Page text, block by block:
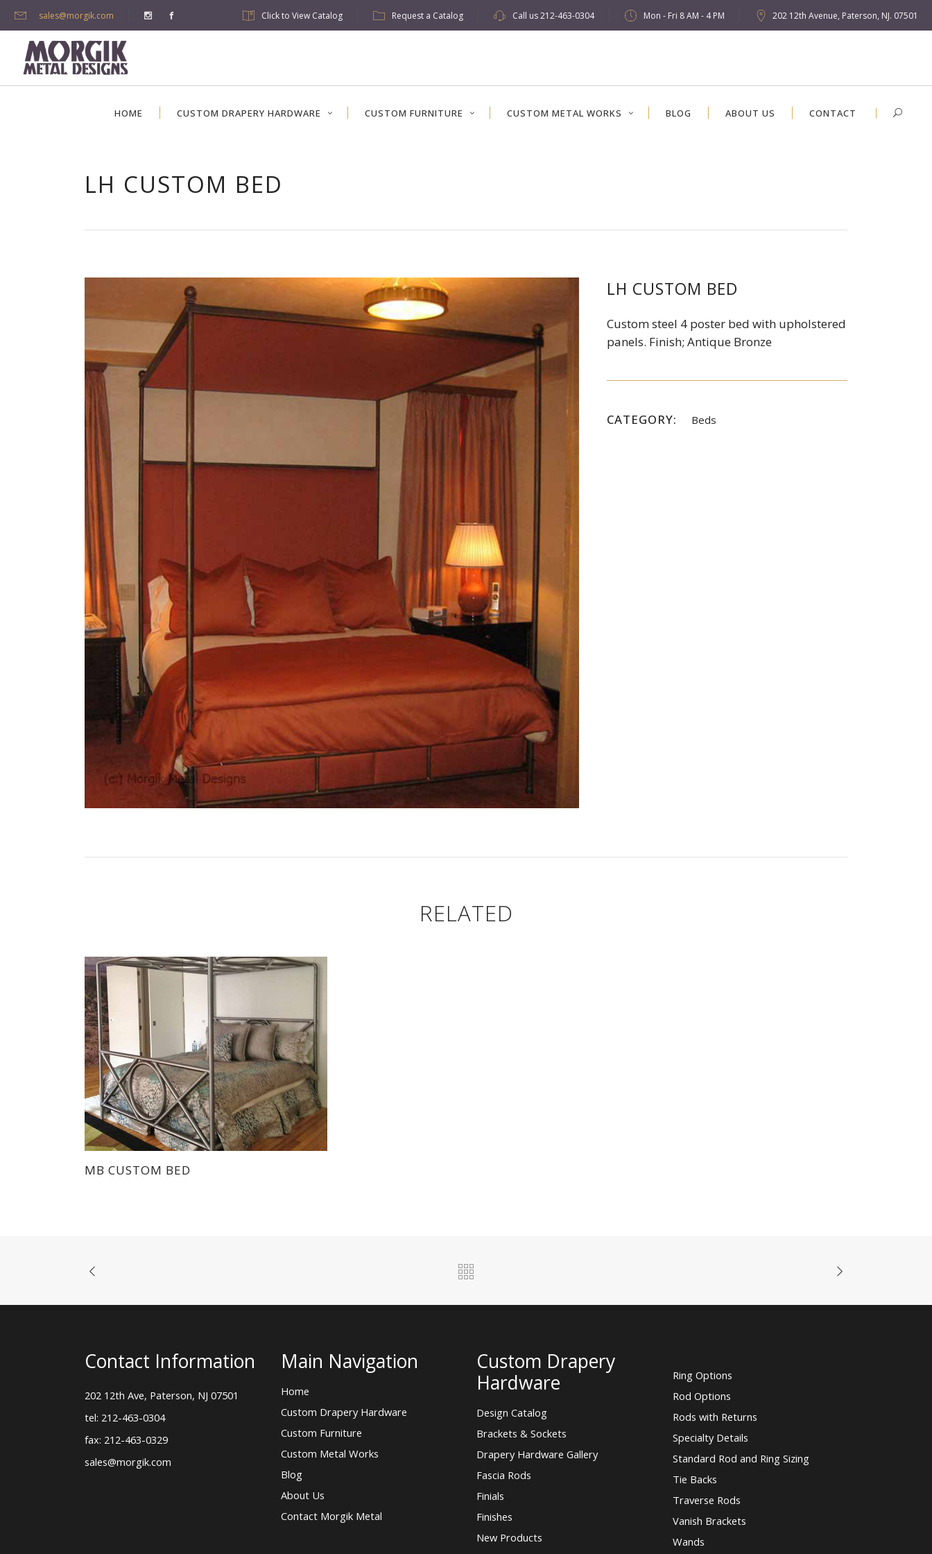
sales@morgik.com Click to View Catalog Request a Catalog Call us212-463-0304 Mon - Fri 8 AM - 4 PM 202 12th Avenue, Paterson, NJ. 07501
HOME CUSTOM DRAPERY HARDWARE CUSTOM FURNITURE CUSTOM METAL WORKS BLOG ABOUT US CONTACT
LH CUSTOM BED
LH CUSTOM BED
Custom steel 4 poster bed with upholstered
panels. Finish; Antique Bronze
CATEGORY: Beds
RELATED
MB CUSTOM BED
Contact Information
202 12th Ave, Paterson, NJ 07501
tel: 212-463-0304
fax: 212-463-0329
sales@morgik.com
Main Navigation
Home
Custom Drapery Hardware
Custom Furniture
Custom Metal Works
Blog
About Us
Contact Morgik Metal
Custom Drapery
Hardware
Design Catalog
Brackets & Sockets
Drapery Hardware Gallery
Fascia Rods
Finials
Finishes
New Products
Ring Options
Rod Options
Rods with Returns
Specialty Details
Standard Rod and Ring Sizing
Tie Backs
Traverse Rods
Vanish Brackets
Wands